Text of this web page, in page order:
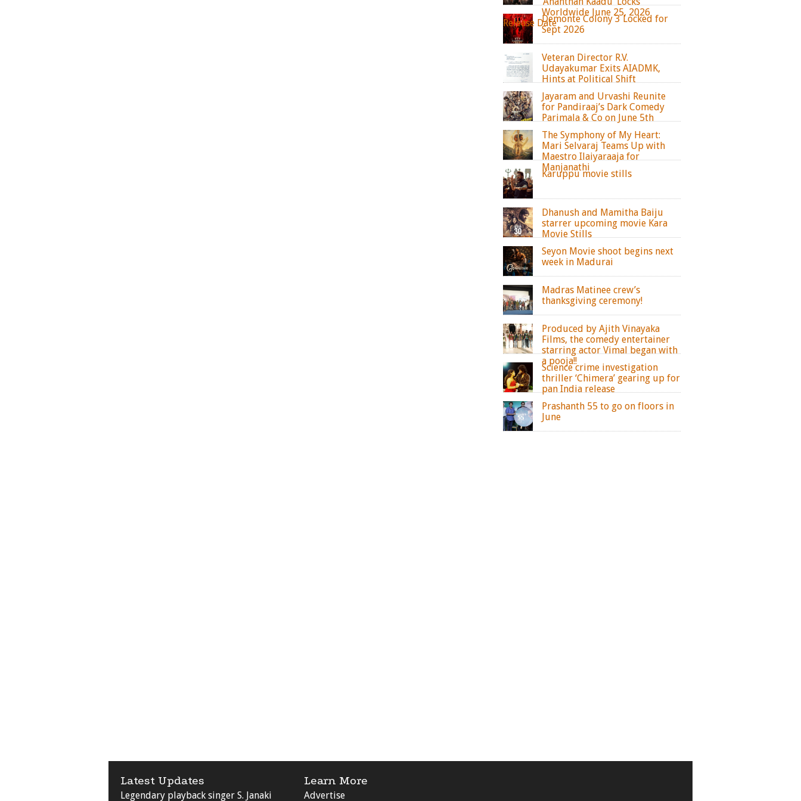
Worldwide June 25, 2026
Release DateDemonte Colony 3 Locked for
Sept 2026
Veteran Director R.V.
Udayakumar Exits AIADMK,
Hints at Political Shift
Jayaram and Urvashi Reunite
for Pandiraaj’s Dark Comedy
Parimala & Co on June 5th
The Symphony of My Heart:
Mari Selvaraj Teams Up with
Maestro Ilaiyaraaja for
Manjanathi
Karuppu movie stills
Dhanush and Mamitha Baiju
starrer upcoming movie Kara
Movie Stills
Seyon Movie shoot begins next
week in Madurai
Madras Matinee crew’s
thanksgiving ceremony!
Produced by Ajith Vinayaka
Films, the comedy entertainer
starring actor Vimal began with
a pooja!!
Science crime investigation
thriller ‘Chimera’ gearing up for
pan India release
Prashanth 55 to go on floors in
June
Latest Updates
Legendary playback singer S. Janaki
Learn More
Advertise